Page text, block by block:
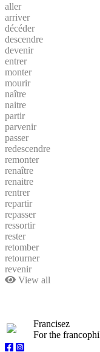
aller
arriver
décéder
descendre
devenir
entrer
monter
mourir
naître
naitre
partir
parvenir
passer
redescendre
remonter
renaître
renaitre
rentrer
repartir
repasser
ressortir
rester
retomber
retourner
revenir
View all
Francisez
For the